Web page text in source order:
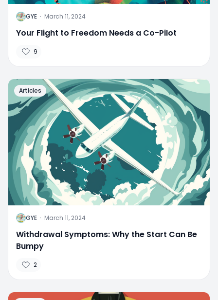
G GYE · March 11, 2024
Your Flight to Freedom Needs a Co-Pilot
9
Articles
G GYE · March 11, 2024
Withdrawal Symptoms: Why the Start Can Be
Bumpy
2